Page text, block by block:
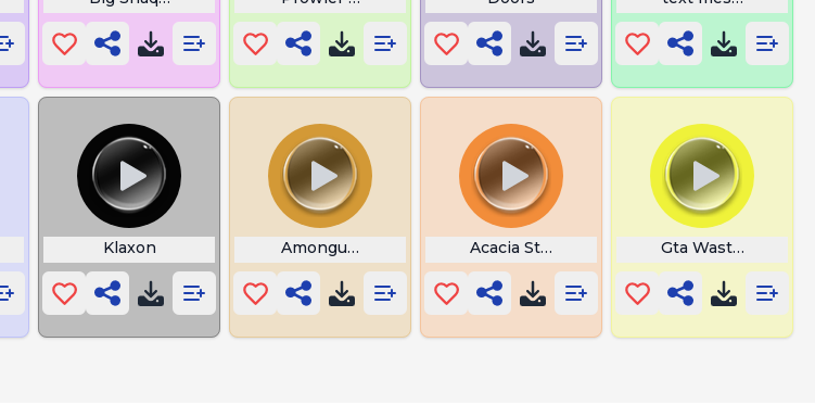
Klaxon Amongus Emergency Acacia Stop Surprise Gta Wasted